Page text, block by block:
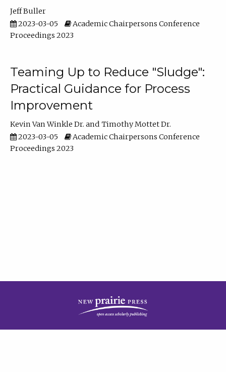
Jeff Buller
2023-03-05
Academic Chairpersons Conference
Proceedings 2023
Teaming Up to Reduce "Sludge":
Practical Guidance for Process
Improvement
Kevin Van Winkle Dr.
Timothy Mottet Dr.
2023-03-05
Academic Chairpersons Conference
Proceedings 2023